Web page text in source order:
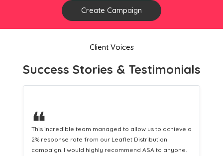
Create Campaign
Client Voices
Success Stories & Testimonials
❝
This hard-working team provides a consistent Leaflet
Distribution service providing fresh leads while
equipping us with what we need to turn those into loyal